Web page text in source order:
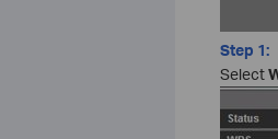
Step 1:
Select